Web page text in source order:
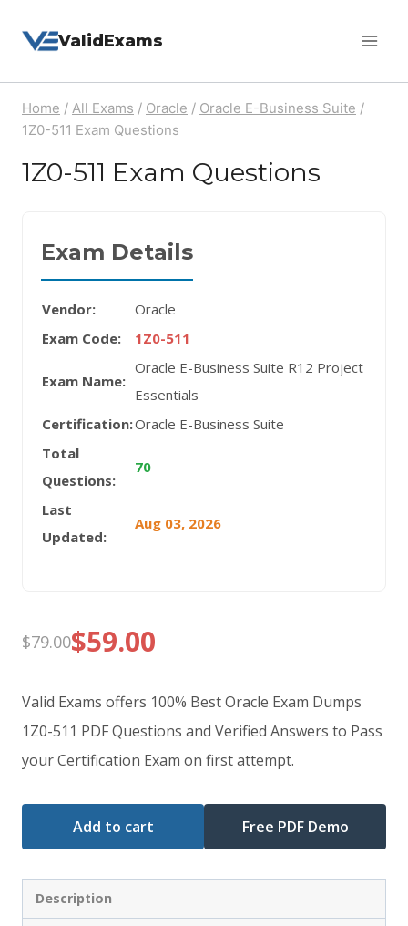
ValidExams
Home / All Exams / Oracle / Oracle E-Business Suite /
1Z0-511 Exam Questions
1Z0-511 Exam Questions
Exam Details
Vendor:
Oracle
Exam Code:
1Z0-511
Exam Name:
Oracle E-Business Suite R12 Project
Essentials
Certification:Oracle E-Business Suite
Total
Questions:
70
Last
Updated:
Aug 03, 2026
$79.00
Original
price
was:
$79.00.
$59.00
Current
price
is:
$59.00.
Valid Exams offers 100% Best Oracle Exam Dumps
1Z0-511 PDF Questions and Verified Answers to Pass
your Certification Exam on first attempt.
Add to cart Free PDF Demo
Description